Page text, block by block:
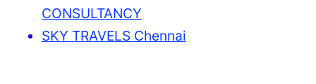
CONSULTANCY
SKY TRAVELS Chennai